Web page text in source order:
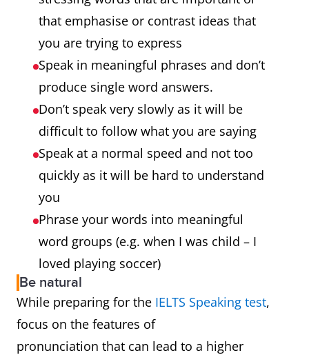
that emphasise or contrast ideas that
you are trying to express
Speak in meaningful phrases and don’t
produce single word answers.
Don’t speak very slowly as it will be
difficult to follow what you are saying
Speak at a normal speed and not too
quickly as it will be hard to understand
you
Phrase your words into meaningful
word groups (e.g. when I was child – I
loved playing soccer)
Be natural
While preparing for the IELTS Speaking test,
focus on the features of
pronunciation that can lead to a higher